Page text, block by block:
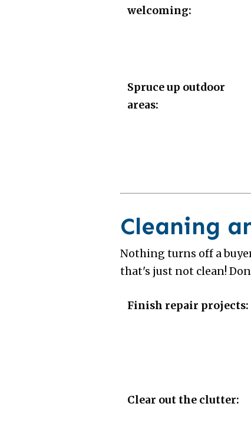
welcoming:
Spruce up outdoor
areas:
Cleaning
Nothing turns off a
that's just not clean!
Finish repair projects:
Clear out the clutter: